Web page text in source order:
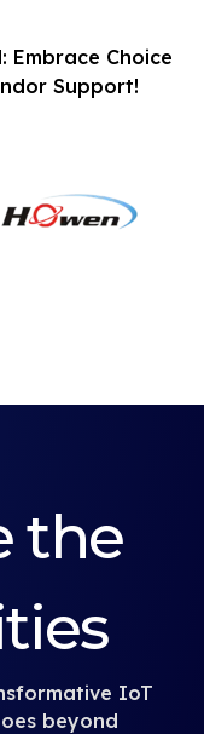
Embrace Choice
Support!
the
IoT
beyond